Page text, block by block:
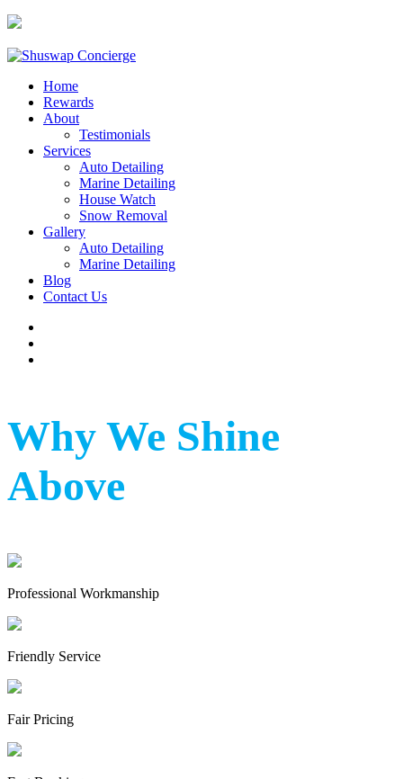
Home
Rewards
About
Testimonials
Services
Auto Detailing
Marine Detailing
House Watch
Snow Removal
Gallery
Auto Detailing
Marine Detailing
Blog
Contact Us
Why We Shine
Above
Professional Workmanship
Friendly Service
Fair Pricing